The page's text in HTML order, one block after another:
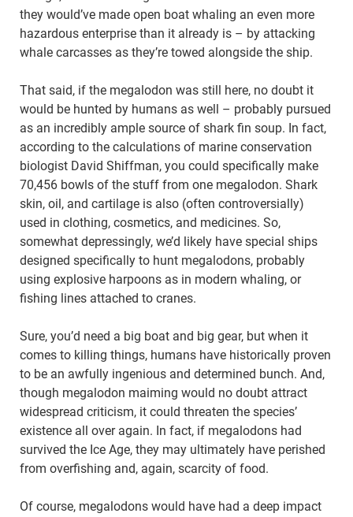
they would’ve made open boat whaling an even more
hazardous enterprise than it already is – by attacking
whale carcasses as they’re towed alongside the ship.
That said, if the megalodon was still here, no doubt it
would be hunted by humans as well – probably pursued
as an incredibly ample source of shark fin soup. In fact,
according to the calculations of marine conservation
biologist David Shiffman, you could specifically make
70,456 bowls of the stuff from one megalodon. Shark
skin, oil, and cartilage is also (often controversially)
used in clothing, cosmetics, and medicines. So,
somewhat depressingly, we’d likely have special ships
designed specifically to hunt megalodons, probably
using explosive harpoons as in modern whaling, or
fishing lines attached to cranes.
Sure, you’d need a big boat and big gear, but when it
comes to killing things, humans have historically proven
to be an awfully ingenious and determined bunch. And,
though megalodon maiming would no doubt attract
widespread criticism, it could threaten the species’
existence all over again. In fact, if megalodons had
survived the Ice Age, they may ultimately have perished
from overfishing and, again, scarcity of food.
Of course, megalodons would have had a deep impact